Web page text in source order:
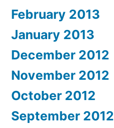
February 2013
January 2013
December 2012
November 2012
October 2012
September 2012